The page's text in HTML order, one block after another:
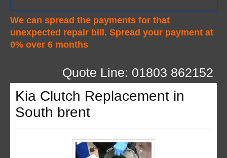
We can spread the payments for that
unexpected repair bill. Spread your payment at
0% over 6 months
AA Garage Guide
Quote Line: 01803 862152
Kia Clutch Replacement in
South brent